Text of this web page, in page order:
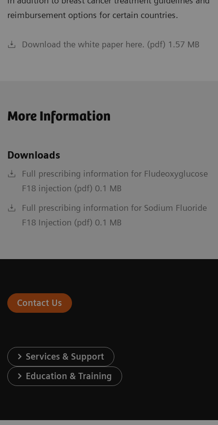
reimbursement options for certain countries.
Download the white paper here. (pdf) 1.57 MB
More Information
Downloads
Full prescribing information for Fludeoxyglucose
F18 injection (pdf) 0.1 MB
Full prescribing information for Sodium Fluoride
F18 Injection (pdf) 0.1 MB
Contact Us
Services & Support
Education & Training